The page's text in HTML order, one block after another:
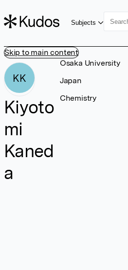
Skip to main content
Subjects
KK
Kiyoto
mi
Kaned
a
Osaka University
Japan
Chemistry